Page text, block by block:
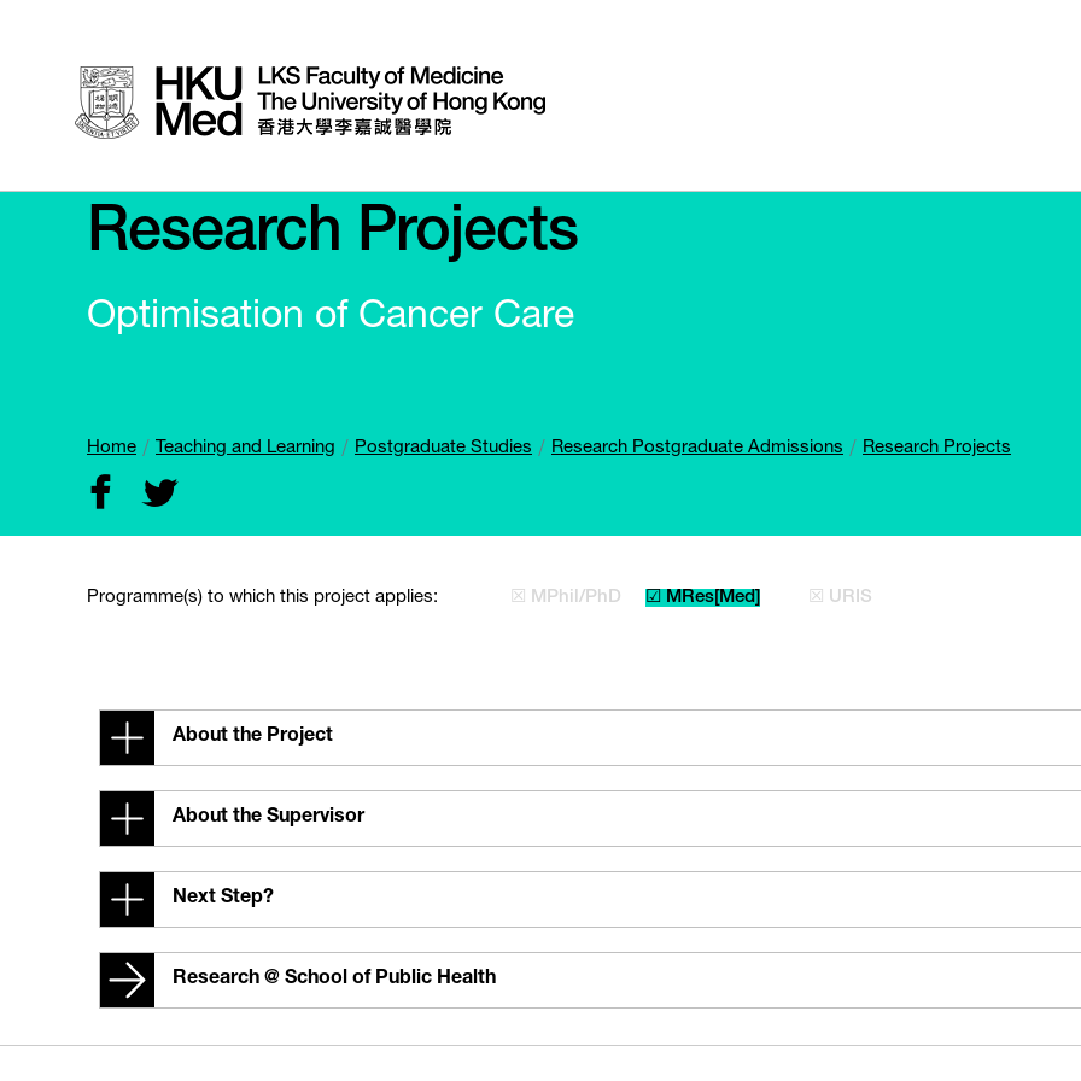
Research Projects
Optimisation of Cancer Care
Home Teaching and Learning Postgraduate Studies Research Postgraduate Admissions Research Projects
Programme(s) to which this project applies: ☒ MPhil/PhD ☑ MRes[Med] ☒ URIS
About the Project
About the Supervisor
Next Step?
Research @ School of Public Health